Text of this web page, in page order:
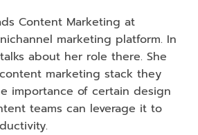
Content Marketing at
marketing platform. In
about her role there. She
marketing stack they
importance of certain design
teams can leverage it to